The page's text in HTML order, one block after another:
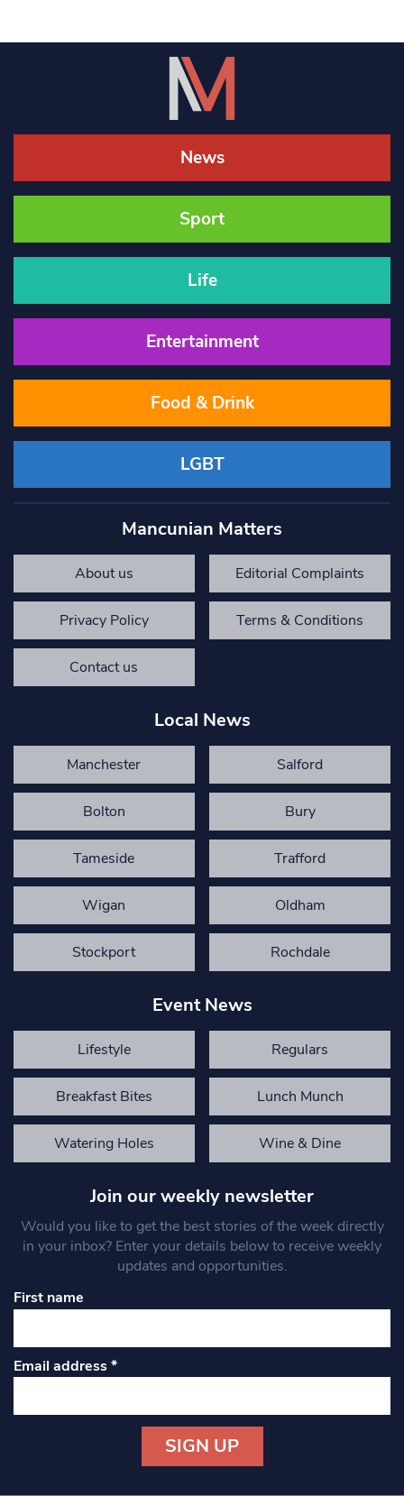
News
Sport
Life
Entertainment
Food & Drink
LGBT
Mancunian Matters
About us Editorial Complaints
Privacy Policy Terms & Conditions
Contact us
Local News
Manchester Salford
Bolton Bury
Tameside Trafford
Wigan Oldham
Stockport Rochdale
Event News
Lifestyle Regulars
Breakfast Bites Lunch Munch
Watering Holes Wine & Dine
Join our weekly newsletter
Would you like to get the best stories of the week directly
in your inbox? Enter your details below to receive weekly
updates and opportunities.
First name
Email address*